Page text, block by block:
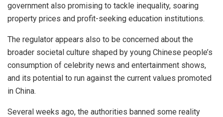
government also promising to tackle inequality, soaring
property prices and profit-seeking education institutions.
The regulator appears also to be concerned about the
broader societal culture shaped by young Chinese people’s
consumption of celebrity news and entertainment shows,
and its potential to run against the current values promoted
in China.
Several weeks ago, the authorities banned some reality